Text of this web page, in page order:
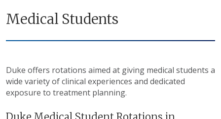
Medical Students
Duke offers rotations aimed at giving medical students a
wide variety of clinical experiences and dedicated
exposure to treatment planning.